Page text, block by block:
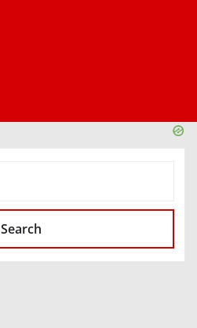
Search